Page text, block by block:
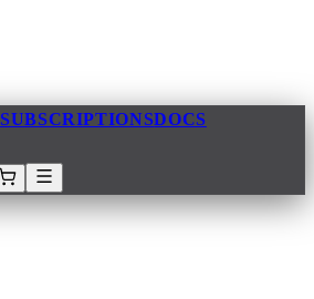
SUBSCRIPTIONSDOCS